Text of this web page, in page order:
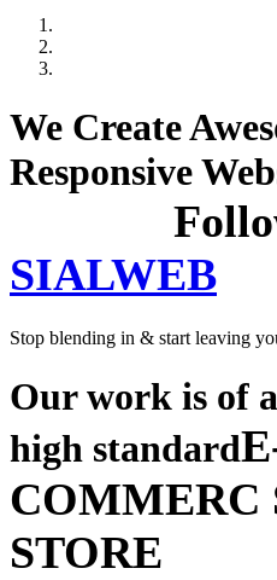
We Create
SIALWEB
Stop blending in & start leaving
Our work is of
high standard
COMMERC
STORE